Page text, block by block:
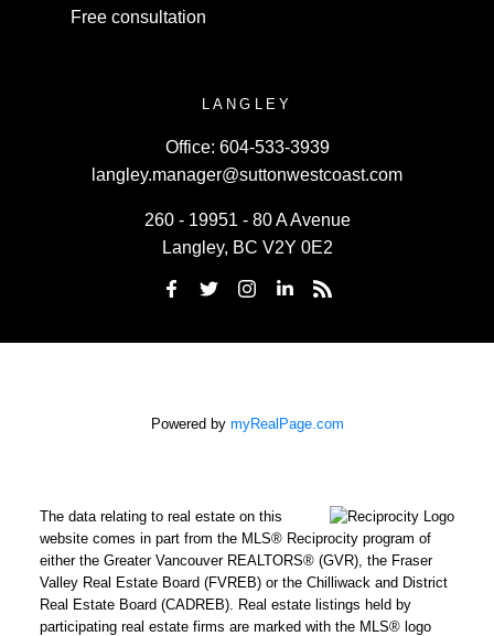
Free consultation
LANGLEY
Office: 604-533-3939
langley.manager@suttonwestcoast.com
260 - 19951 - 80 A Avenue
Langley, BC V2Y 0E2
Powered by myRealPage.com
The data relating to real estate on this
website comes in part from the MLS® Reciprocity program of
either the Greater Vancouver REALTORS® (GVR), the Fraser
Valley Real Estate Board (FVREB) or the Chilliwack and District
Real Estate Board (CADREB). Real estate listings held by
participating real estate firms are marked with the MLS® logo